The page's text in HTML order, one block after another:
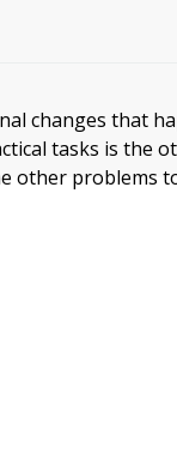
changes that
tasks is the
other problems